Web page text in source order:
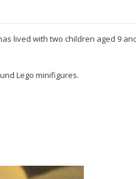
lived with two children aged 9
Lego minifigures.